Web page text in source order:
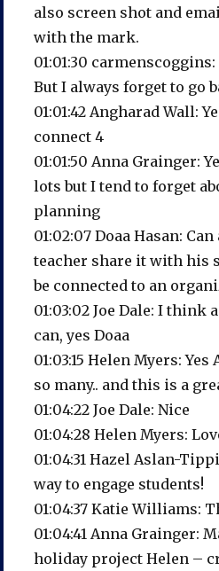
also screen shot and
with the mark.
01:01:30
But I always forget to go
01:01:42 Angharad Wall:
connect 4
01:01:50 Anna Grainger:
lots but I tend to forget
planning
01:02:07 Doaa Hasan:
teacher share it with his
be connected to an
01:03:02 Joe Dale: I
can, yes Doaa
01:03:15 Helen Myers:
so many.. and this is a
01:04:22 Joe Dale: Nice
01:04:28 Helen Myers:
01:04:31 Hazel Aslan-
way to engage students!
01:04:37 Katie Williams:
01:04:41 Anna Grainger:
holiday project Helen –